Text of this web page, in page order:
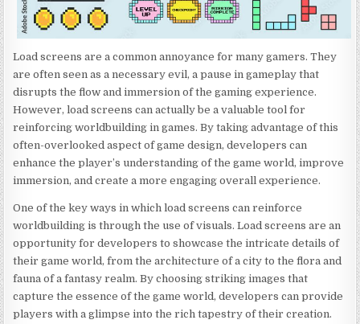
Load screens are a common annoyance for many gamers. They
are often seen as a necessary evil, a pause in gameplay that
disrupts the flow and immersion of the gaming experience.
However, load screens can actually be a valuable tool for
reinforcing worldbuilding in games. By taking advantage of this
often-overlooked aspect of game design, developers can
enhance the player’s understanding of the game world, improve
immersion, and create a more engaging overall experience.
One of the key ways in which load screens can reinforce
worldbuilding is through the use of visuals. Load screens are an
opportunity for developers to showcase the intricate details of
their game world, from the architecture of a city to the flora and
fauna of a fantasy realm. By choosing striking images that
capture the essence of the game world, developers can provide
players with a glimpse into the rich tapestry of their creation.